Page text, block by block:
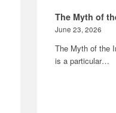
The Myth of
June 23, 2026
The Myth of the
is a particular…